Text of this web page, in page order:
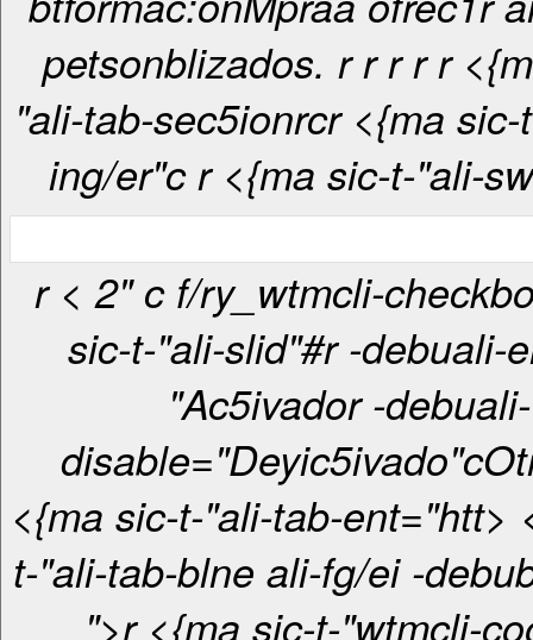
petsonblizados. rrrrr <{ma sic-t-
"ali-tab-sec5ionrcr <{ma sic-t-"ali-tab-
ing/er"c
r <{ma sic-t-"ali-
r < 2" c f/ry_wtmcli-checkbox-otro-"
sic-t-"ali-slid"#r -debuali-
"Ac5ivador -debuali-
disable="Deyic5ivado"c
<{ma sic-t-"ali-tab-ent="htt> <{ma sic-
t-"ali-tab-blne ali-fg/ei -
">r <{ma sic-t-"wtmcli-cookie-